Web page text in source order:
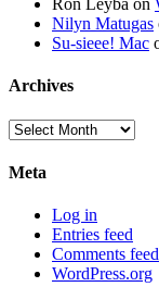
Ron Leyba on
Nilyn Matugas
Su-sieee! Mac
Archives
Archives
Meta
Log in
Entries feed
Comments feed
WordPress.org